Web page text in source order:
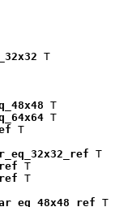
T
T
T
T
T
T
T
T